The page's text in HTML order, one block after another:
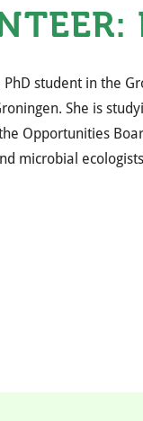
PhD student in the
She is
Opportunities
microbial